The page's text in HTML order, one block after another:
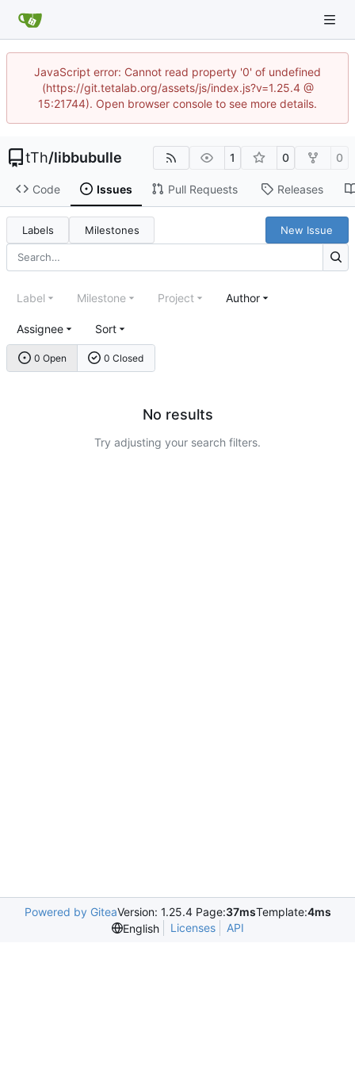
JavaScript error: Cannot read property '0' of undefined
(https://git.tetalab.org/assets/js/index.js?v=1.25.4 @
15:21744). Open browser console to see more details.
tTh/libbubulle 1 0 0
Code Issues Pull Requests Releases
Labels Milestones New Issue
0 Open 0 Closed
Label Milestone Project Author
Assignee Sort
No results
Try adjusting your search filters.
Powered by GiteaVersion: 1.25.4 Page:37msTemplate:4ms
English
Licenses API